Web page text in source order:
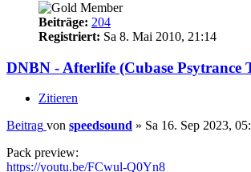
Beiträge: 204
Registriert: Sa 8. Mai 2010, 21:14
DNBN - Afterlife (Cubase Psytrance
Zitieren
Beitrag von speedsound » Sa 16. Sep 2023,
Pack preview:
https://youtu.be/FCwul-Q0Yn8